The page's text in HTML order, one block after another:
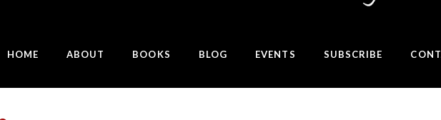
HOME ABOUT BOOKS BLOG EVENTS SUBSCRIBE